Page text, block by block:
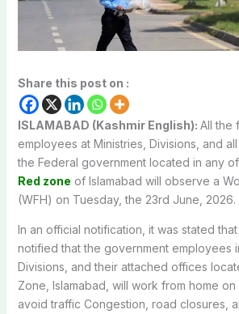
Share this post on :
ISLAMABAD (Kashmir English): All the
employees at Ministries, Divisions, and
the Federal government located in any
Red zone of Islamabad will observe a
(WFH) on Tuesday, the 23rd June, 2026.
In an official notification, it was stated
notified that the government employees
Divisions, and their attached offices
Zone, Islamabad, will work from home
avoid traffic Congestion, road closures,